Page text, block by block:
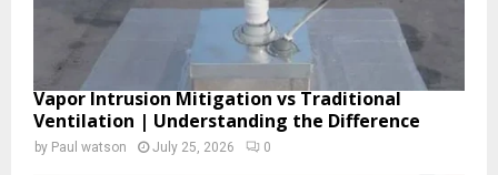
Vapor Intrusion Mitigation vs Traditional
Ventilation | Understanding the Difference
by Paul watson July 25, 2026 0